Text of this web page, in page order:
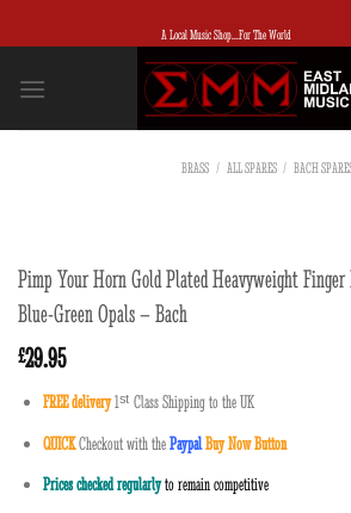
to
A Local Music Shop...For The World
BRASS / ALL SPARES / BACH
Pimp Your Horn Gold Plated Heavyweight
Blue-Green Opals – Bach
£29.95
FREE delivery1ˢᵗ Class Shipping to the UK
QUICKCheckout with thePaypalBuy Now Button
Prices checked regularlyto remain competitive